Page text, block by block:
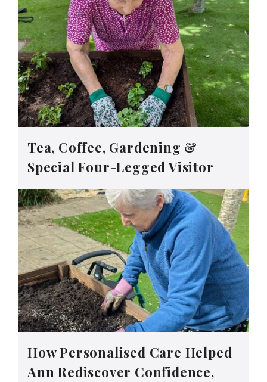
Tea, Coffee, Gardening &
Special Four-Legged Visitor
How Personalised Care Helped
Ann Rediscover Confidence,